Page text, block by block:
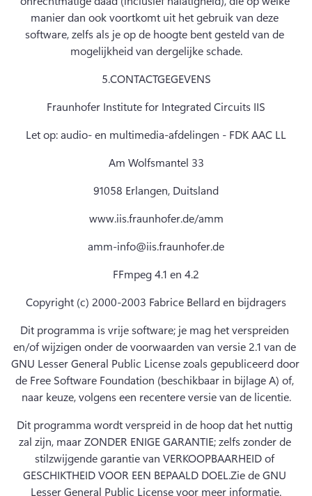
manier dan ook voortkomt uit het gebruik van deze
software, zelfs als je op de hoogte bent gesteld van de
mogelijkheid van dergelijke schade.
5.CONTACTGEGEVENS
Fraunhofer Institute for Integrated Circuits IIS
Let op: audio- en multimedia-afdelingen - FDK AAC LL
Am Wolfsmantel 33
91058 Erlangen, Duitsland
www.iis.fraunhofer.de/amm
amm-info@iis.fraunhofer.de
FFmpeg 4.1 en 4.2
Copyright (c) 2000-2003 Fabrice Bellard en bijdragers
Dit programma is vrije software; je mag het verspreiden
en/of wijzigen onder de voorwaarden van versie 2.1 van de
GNU Lesser General Public License zoals gepubliceerd door
de Free Software Foundation (beschikbaar in bijlage A) of,
naar keuze, volgens een recentere versie van de licentie.
Dit programma wordt verspreid in de hoop dat het nuttig
zal zijn, maar ZONDER ENIGE GARANTIE; zelfs zonder de
stilzwijgende garantie van VERKOOPBAARHEID of
GESCHIKTHEID VOOR EEN BEPAALD DOEL.Zie de GNU
Lesser General Public License voor meer informatie.